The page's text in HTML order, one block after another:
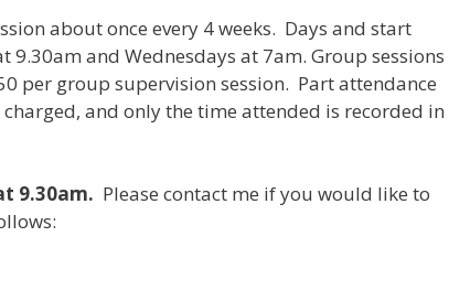
about once every 4 weeks. Days and start
9.30am and Wednesdays at 7am. Group sessions
per group supervision session. Part attendance
and only the time attended is recorded in
9.30am. Please contact me if you would like to